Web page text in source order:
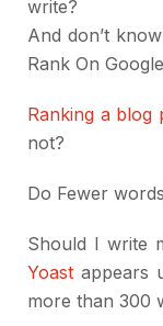
write?
And don’t know
Rank On
Ranking a blog
not?
Do Fewer
Should I write
Yoast appears
more than 300